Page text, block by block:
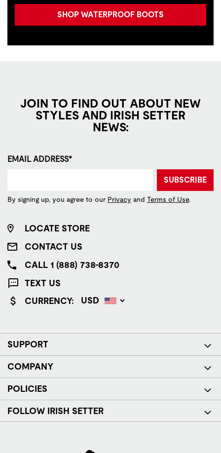
SHOP WATERPROOF BOOTS
JOIN TO FIND OUT ABOUT NEW
STYLES AND IRISH SETTER
NEWS:
EMAIL ADDRESS*
SUBSCRIBE
By signing up, you agree to our Privacy and Terms of Use.
LOCATE STORE
CONTACT US
CALL 1 (888) 738-8370
TEXT US
CURRENCY:
SUPPORT
COMPANY
POLICIES
FOLLOW IRISH SETTER